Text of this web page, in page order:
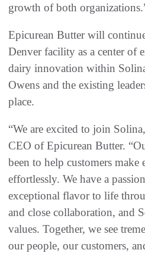
growth of both
Epicurean Butter will
Denver facility as a center of
dairy innovation within
Owens and the existing
place.
“We are excited to join
CEO of Epicurean Butter.
been to help customers make
effortlessly. We have a
exceptional flavor to life
and close collaboration, and
values. Together, we see
our people, our customers,